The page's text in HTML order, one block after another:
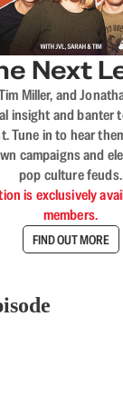
Next
Miller, and
insight and banter
Tune in to hear
campaigns and
pop culture feuds.
is exclusively
members.
FIND OUT MORE